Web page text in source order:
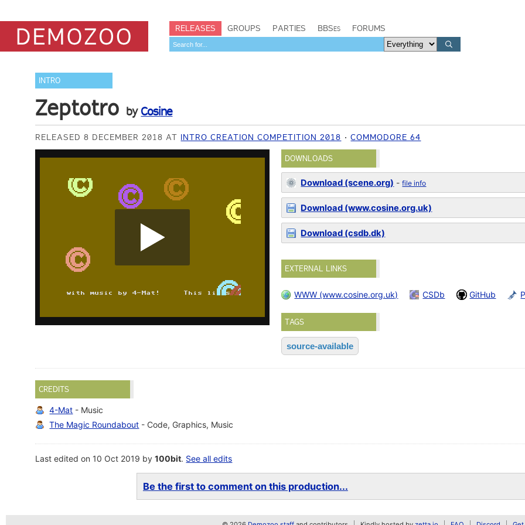
RELEASES GROUPS PARTIES BBSes FORUMS
INTRO
Zeptotro by Cosine
RELEASED 8 DECEMBER 2018 AT INTRO CREATION COMPETITION 2018 COMMODORE 64
DOWNLOADS
Download (scene.org) -file info
Download (www.cosine.org.uk)
Download (csdb.dk)
EXTERNAL LINKS
WWW (www.cosine.org.uk) CSDb GitHub
TAGS
source-available
CREDITS
4-Mat - Music
The Magic Roundabout - Code, Graphics, Music
Last edited on 10 Oct 2019 by100bit. See all edits
Be the first to comment on this production...